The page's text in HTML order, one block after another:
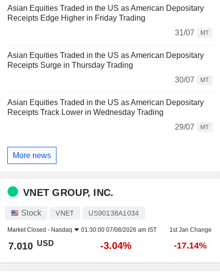
Asian Equities Traded in the US as American Depositary
Receipts Edge Higher in Friday Trading
31/07
MT
Asian Equities Traded in the US as American Depositary
Receipts Surge in Thursday Trading
30/07
MT
Asian Equities Traded in the US as American Depositary
Receipts Track Lower in Wednesday Trading
29/07
MT
More news
VNET GROUP, INC.
Stock VNET US90138A1034
Market Closed - Nasdaq 01:30:00 07/08/2026 am IST 1st Jan Change
7.010 USD -3.04% -17.14%